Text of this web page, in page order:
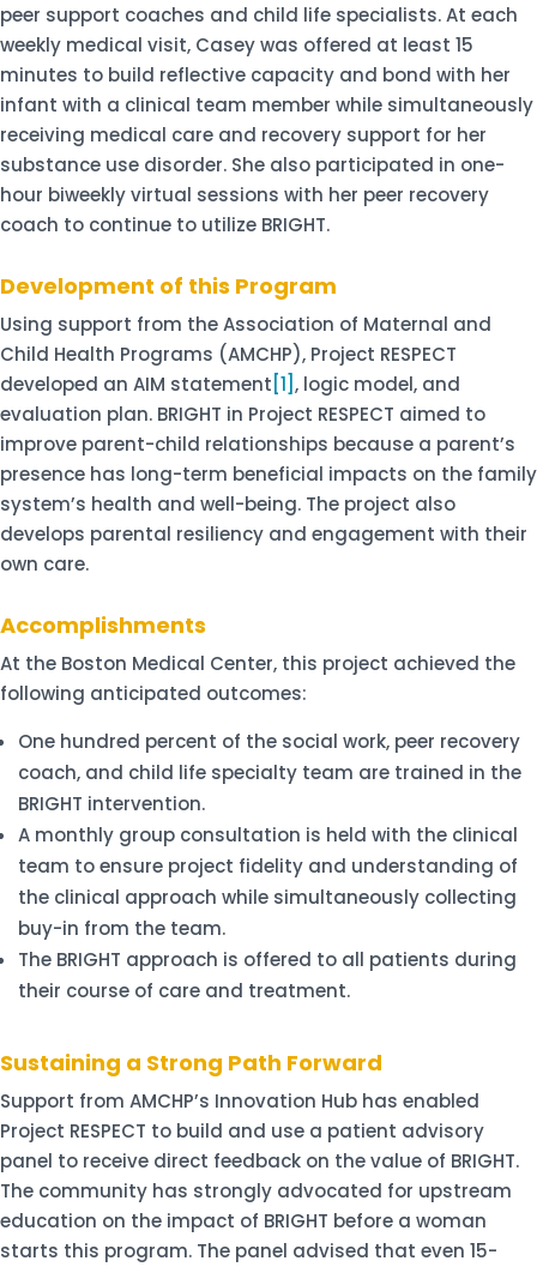
peer support coaches and child life specialists. At each
weekly medical visit, Casey was offered at least 15
minutes to build reflective capacity and bond with her
infant with a clinical team member while simultaneously
receiving medical care and recovery support for her
substance use disorder. She also participated in one-
hour biweekly virtual sessions with her peer recovery
coach to continue to utilize BRIGHT.
Development of this Program
Using support from the Association of Maternal and
Child Health Programs (AMCHP), Project RESPECT
developed an AIM statement [1] , logic model, and
evaluation plan. BRIGHT in Project RESPECT aimed to
improve parent-child relationships because a parent’s
presence has long-term beneficial impacts on the family
system’s health and well-being. The project also
develops parental resiliency and engagement with their
own care.
Accomplishments
At the Boston Medical Center, this project achieved the
following anticipated outcomes:
One hundred percent of the social work, peer recovery
coach, and child life specialty team are trained in the
BRIGHT intervention.
A monthly group consultation is held with the clinical
team to ensure project fidelity and understanding of
the clinical approach while simultaneously collecting
buy-in from the team.
The BRIGHT approach is offered to all patients during
their course of care and treatment.
Sustaining a Strong Path Forward
Support from AMCHP’s Innovation Hub has enabled
Project RESPECT to build and use a patient advisory
panel to receive direct feedback on the value of BRIGHT.
The community has strongly advocated for upstream
education on the impact of BRIGHT before a woman
starts this program. The panel advised that even 15-